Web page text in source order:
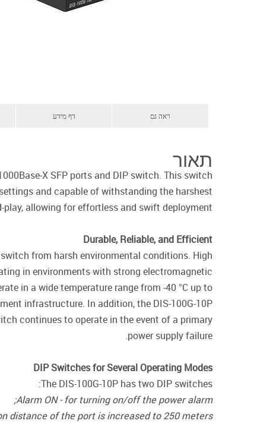
דף מידע ראה גם
תאור
X SFP ports and DIP switch. This switch
and capable of withstanding the harshest
allowing for effortless and swift deployment.
Durable, Reliable, and Efficient
from harsh environmental conditions. High
in environments with strong electromagnetic
in a wide temperature range from -40 °C up to
infrastructure. In addition, the DIS-100G-10P
continues to operate in the event of a primary
power supply failure.
DIP Switches for Several Operating Modes
The DIS-100G-10P has two DIP switches:
Alarm ON - for turning on/off the power alarm;
distance of the port is increased to 250 meters.